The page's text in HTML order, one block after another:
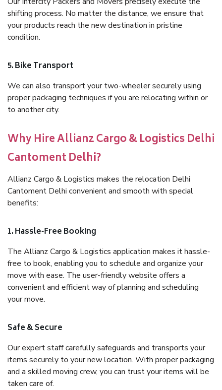
shifting process. No matter the distance, we ensure that
your products reach the new destination in pristine
condition.
5. Bike Transport
We can also transport your two-wheeler securely using
proper packaging techniques if you are relocating within or
to another city.
Why Hire Allianz Cargo & Logistics Delhi
Cantoment Delhi?
Allianz Cargo & Logistics makes the relocation Delhi
Cantoment Delhi convenient and smooth with special
benefits:
1. Hassle-Free Booking
The Allianz Cargo & Logistics application makes it hassle-
free to book, enabling you to schedule and organize your
move with ease. The user-friendly website offers a
convenient and efficient way of planning and scheduling
your move.
Safe & Secure
Our expert staff carefully safeguards and transports your
items securely to your new location. With proper packaging
and a skilled moving crew, you can trust your items will be
taken care of.